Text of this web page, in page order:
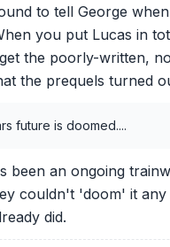
to tell George
you put Lucas in
the poorly-written,
the prequels turned
future is doomed....
been an ongoing
couldn't 'doom' it any
did.